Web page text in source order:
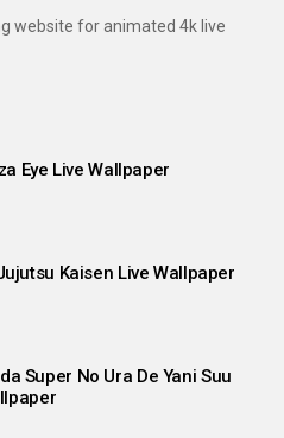
website for animated 4k live
Eye Live Wallpaper
Kaisen Live Wallpaper
Super No Ura De Yani Suu